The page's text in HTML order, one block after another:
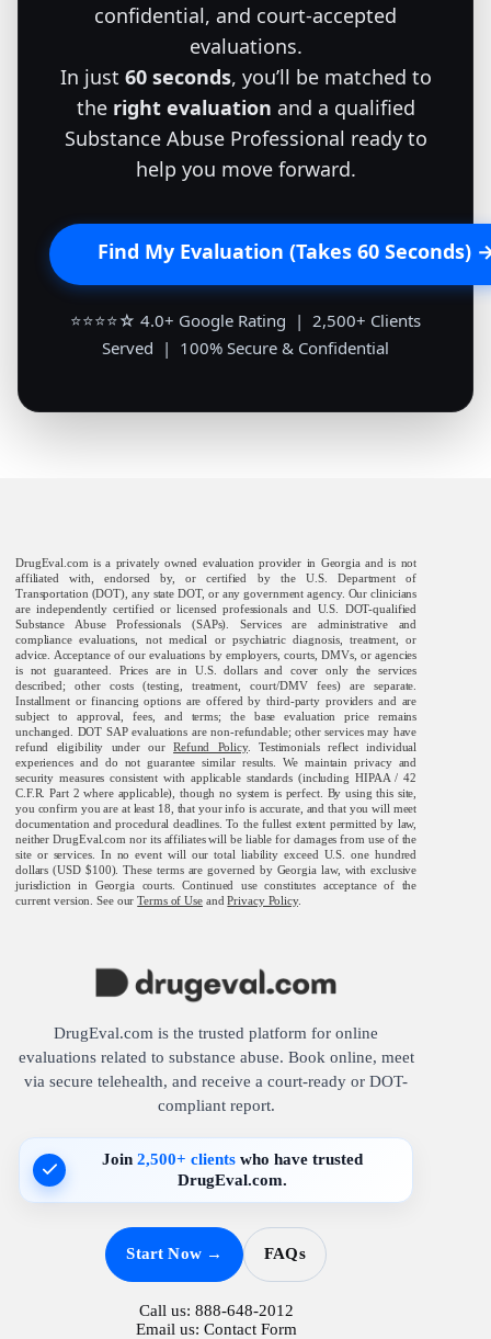
confidential, and court-accepted
evaluations.
In just 60 seconds, you’ll be matched to
the right evaluation and a qualified
Substance Abuse Professional ready to
help you move forward.
Find My Evaluation (Takes 60 Seconds)
⭐⭐⭐⭐☆ 4.0+ Google Rating | 2,500+ Clients
Served | 100% Secure & Confidential
DrugEval.com is a privately owned evaluation provider in Georgia and is not
affiliated with, endorsed by, or certified by the U.S. Department of
Transportation (DOT), any state DOT, or any government agency. Our clinicians
are independently certified or licensed professionals and U.S. DOT-qualified
Substance Abuse Professionals (SAPs). Services are administrative and
compliance evaluations, not medical or psychiatric diagnosis, treatment, or
advice. Acceptance of our evaluations by employers, courts, DMVs, or agencies
is not guaranteed. Prices are in U.S. dollars and cover only the services
described; other costs (testing, treatment, court/DMV fees) are separate.
Installment or financing options are offered by third-party providers and are
subject to approval, fees, and terms; the base evaluation price remains
unchanged. DOT SAP evaluations are non-refundable; other services may have
refund eligibility under ourRefund Policy. Testimonials reflect individual
experiences and do not guarantee similar results. We maintain privacy and
security measures consistent with applicable standards (including HIPAA / 42
C.F.R. Part 2 where applicable), though no system is perfect. By using this site,
you confirm you are at least 18, that your info is accurate, and that you will meet
documentation and procedural deadlines. To the fullest extent permitted by law,
neither DrugEval.com nor its affiliates will be liable for damages from use of the
site or services. In no event will our total liability exceed U.S. one hundred
dollars (USD $100). These terms are governed by Georgia law, with exclusive
jurisdiction in Georgia courts. Continued use constitutes acceptance of the
current version. See ourTerms of UseandPrivacy Policy.
DrugEval.com is the trusted platform for online
evaluations related to substance abuse. Book online, meet
via secure telehealth, and receive a court-ready or DOT-
compliant report.
Join2,500+ clients who have trusted
DrugEval.com.
Start Now → FAQs
Call us: 888-648-2012
Email us: Contact Form